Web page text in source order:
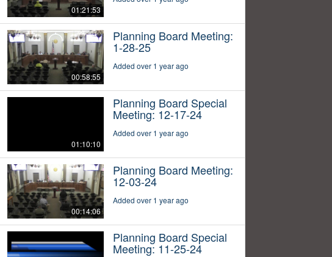
01:21:53
00:58:55
Planning Board Meeting:
1-28-25
Added over 1 year ago
01:10:10
Planning Board Special
Meeting: 12-17-24
Added over 1 year ago
00:14:06
Planning Board Meeting:
12-03-24
Added over 1 year ago
Planning Board Special
Meeting: 11-25-24